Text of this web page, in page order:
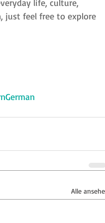
life, culture,
just feel free to explore
Alle